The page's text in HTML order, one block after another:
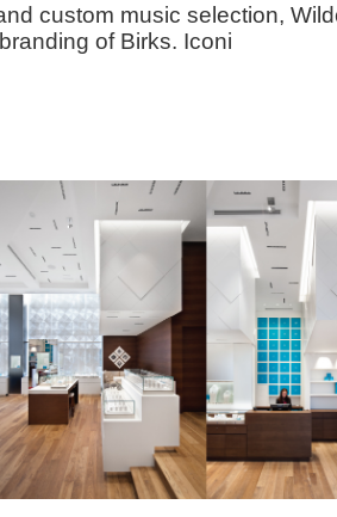
custom music selection,
of Birks. Iconi